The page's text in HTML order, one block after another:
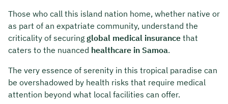
Those who call this island nation home, whether native or
as part of an expatriate community, understand the
criticality of securing global medical insurance that
caters to the nuanced healthcare in Samoa.
The very essence of serenity in this tropical paradise can
be overshadowed by health risks that require medical
attention beyond what local facilities can offer.